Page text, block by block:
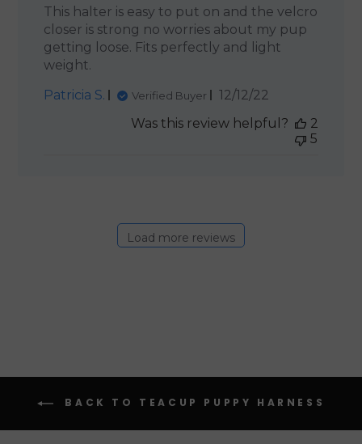
This halter is easy to put on and the velcro
closer is strong no worries about my pup
getting loose. Fits perfectly and light
weight.
Patricia S.
Verified Buyer
Published
12/12/22
Was this review helpful?
2
5
Load more reviews
BACK TO TEACUP PUPPY HARNESS